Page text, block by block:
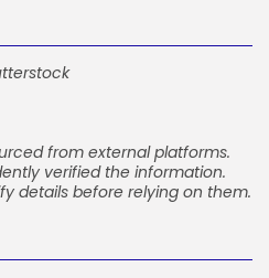
from external platforms.
verified the information.
details before relying on them.